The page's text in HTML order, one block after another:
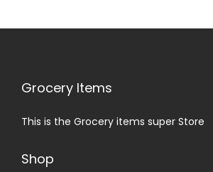
Grocery Items
This is the Grocery items super Store
Shop